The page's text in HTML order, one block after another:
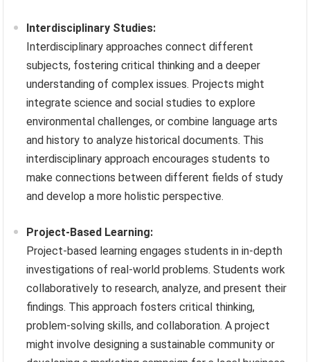
Interdisciplinary Studies:
Interdisciplinary approaches connect different
subjects, fostering critical thinking and a deeper
understanding of complex issues. Projects might
integrate science and social studies to explore
environmental challenges, or combine language arts
and history to analyze historical documents. This
interdisciplinary approach encourages students to
make connections between different fields of study
and develop a more holistic perspective.
Project-Based Learning:
Project-based learning engages students in in-depth
investigations of real-world problems. Students work
collaboratively to research, analyze, and present their
findings. This approach fosters critical thinking,
problem-solving skills, and collaboration. A project
might involve designing a sustainable community or